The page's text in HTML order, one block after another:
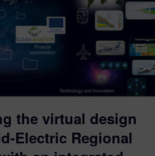
the virtual design
Electric Regional